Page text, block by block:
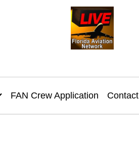
FAN Crew Application Contact